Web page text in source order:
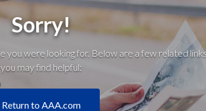
Sorry!
you were looking for. Below are a few related links
you may find helpful:
Return to AAA.com